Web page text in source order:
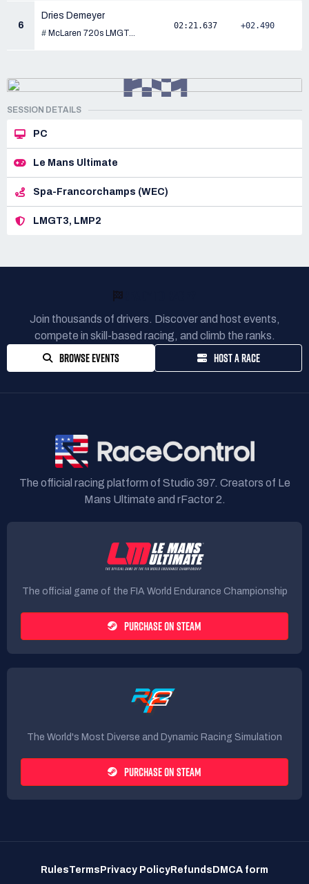
6
Dries Demeyer
# McLaren 720s LMGT...
02:21.637 +02.490
SESSION DETAILS
PC
Le Mans Ultimate
Spa-Francorchamps (WEC)
LMGT3, LMP2
Join thousands of drivers. Discover and host events,
compete in skill-based racing, and climb the ranks.
BROWSE EVENTS HOST A RACE
The official racing platform of Studio 397. Creators of Le
Mans Ultimate and rFactor 2.
The official game of the FIA World Endurance Championship
PURCHASE ON STEAM
The World's Most Diverse and Dynamic Racing Simulation
PURCHASE ON STEAM
RulesTerms Privacy Policy Refunds DMCA form